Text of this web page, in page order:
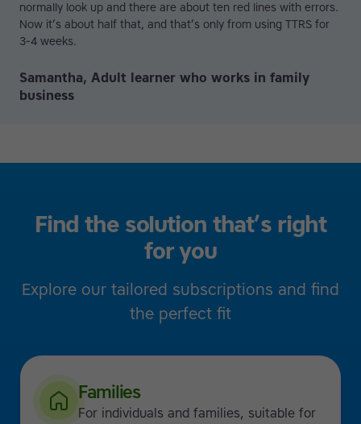
normally look up and there are about ten red lines with errors.
Now it’s about half that, and that’s only from using TTRS for
3-4 weeks.
Samantha, Adult learner who works in family
business
Find the solution that’s right
for you
Explore our tailored subscriptions and find
the perfect fit
Families
For individuals and families, suitable for